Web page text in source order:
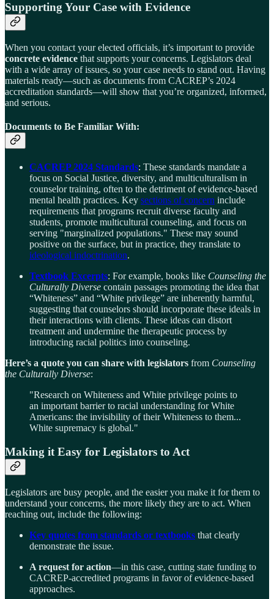
Supporting Your Case with Evidence
When you contact your elected officials, it’s important to provide
concrete evidence that supports your concerns. Legislators deal
with a wide array of issues, so your case needs to stand out. Having
materials ready—such as documents from CACREP’s 2024
accreditation standards—will show that you’re organized, informed,
and serious.
Documents to Be Familiar With:
CACREP 2024 Standards: These standards mandate a
focus on Social Justice, diversity, and multiculturalism in
counselor training, often to the detriment of evidence-based
mental health practices. Key sections of concern include
requirements that programs recruit diverse faculty and
students, promote multicultural counseling, and focus on
serving "marginalized populations." These may sound
positive on the surface, but in practice, they translate to
ideological indoctrination.
Textbook Excerpts: For example, books like Counseling the
Culturally Diverse contain passages promoting the idea that
“Whiteness” and “White privilege” are inherently harmful,
suggesting that counselors should incorporate these ideals in
their interactions with clients. These ideas can distort
treatment and undermine the therapeutic process by
introducing racial politics into counseling.
Here’s a quote you can share with legislators from Counseling
the Culturally Diverse:
"Research on Whiteness and White privilege points to
an important barrier to racial understanding for White
Americans: the invisibility of their Whiteness to them...
White supremacy is global."
Making it Easy for Legislators to Act
Legislators are busy people, and the easier you make it for them to
understand your concerns, the more likely they are to act. When
reaching out, include the following:
Key quotes from standards or textbooks that clearly
demonstrate the issue.
A request for action—in this case, cutting state funding to
CACREP-accredited programs in favor of evidence-based
approaches.